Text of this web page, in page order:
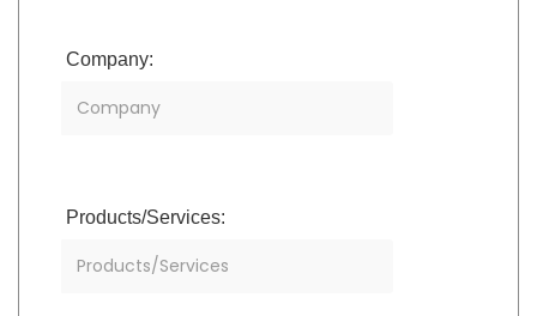
Company:
Products/Services: